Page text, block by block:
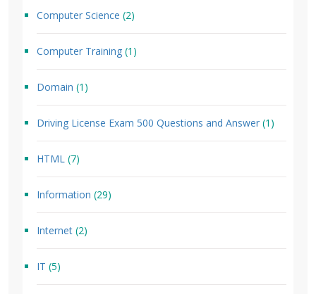
Computer Science (2)
Computer Training (1)
Domain (1)
Driving License Exam 500 Questions and Answer (1)
HTML (7)
Information (29)
Internet (2)
IT (5)